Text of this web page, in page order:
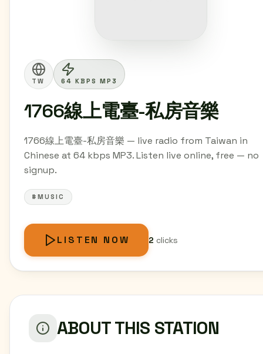
TW 64 KBPS MP3
1766線上電臺-私房音樂
1766線上電臺-私房音樂 — live radio from Taiwan in
Chinese at 64 kbps MP3. Listen live online, free — no
signup.
#MUSIC
LISTEN NOW 2 clicks
ABOUT THIS STATION